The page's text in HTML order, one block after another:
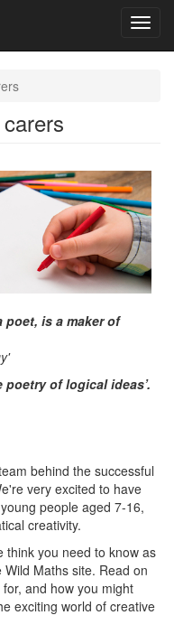
poet, is a maker of
of logical ideas’.
behind the successful
very excited to have
people aged 7-16,
creativity.
think you need to know as
Maths site. Read on
and how you might
exciting world of creative